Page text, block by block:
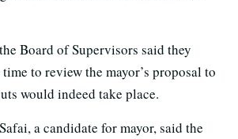
Board of Supervisors said they
to review the mayor’s proposal to
would indeed take place.
a candidate for mayor, said the